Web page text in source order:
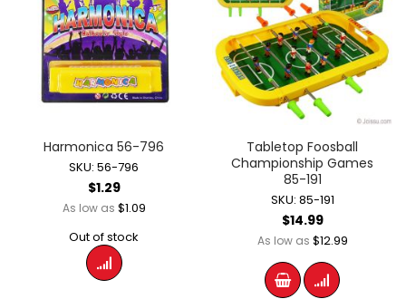
Harmonica 56-796
SKU: 56-796
$1.29
As low as $1.09
Out of stock
Tabletop Foosball
Championship Games
85-191
SKU: 85-191
$14.99
As low as $12.99